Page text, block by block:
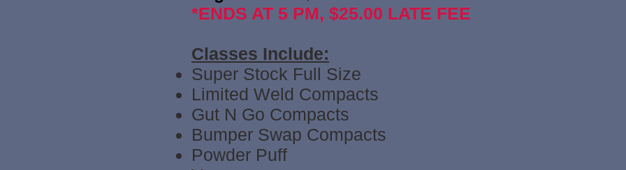
*ENDS AT 5 PM, $25.00 LATE FEE
Classes Include:​
Super Stock Full Size
Limited Weld Compacts
Gut N Go Compacts
Bumper Swap Compacts
Powder Puff